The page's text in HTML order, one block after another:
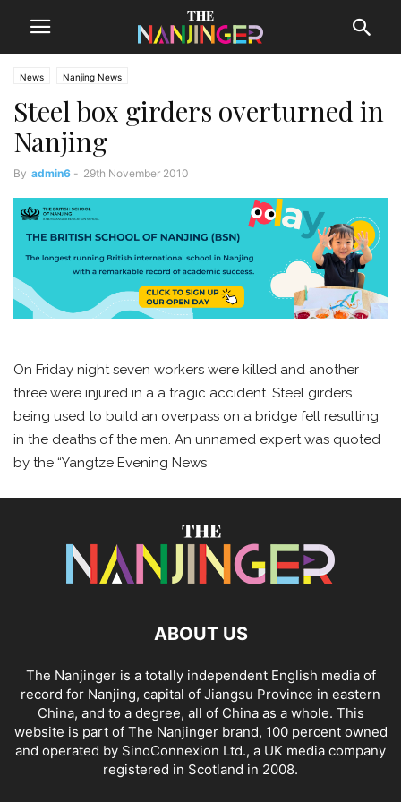
News Nanjing News
Steel box girders overturned in
Nanjing
By admin6 - 29th November 2010
On Friday night seven workers were killed and another
three were injured in a a tragic accident. Steel girders
being used to build an overpass on a bridge fell resulting
in the deaths of the men. An unnamed expert was quoted
by the “Yangtze Evening News
ABOUT US
The Nanjinger is a totally independent English media of
record for Nanjing, capital of Jiangsu Province in eastern
China, and to a degree, all of China as a whole. This
website is part of The Nanjinger brand, 100 percent owned
and operated by SinoConnexion Ltd., a UK media company
registered in Scotland in 2008.